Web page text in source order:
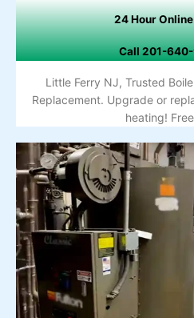
24 Hour
Call201-
Little Ferry NJ, Trusted
Replacement. Upgrade or
heating!